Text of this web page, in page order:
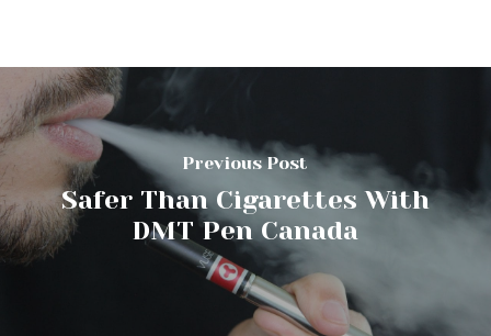
Previous Post
Safer Than Cigarettes With
DMT Pen Canada